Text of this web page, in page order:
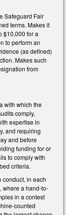
Safeguard Fair
terms. Makes it
$10,000 for a
to perform an
(as defined)
Makes such
from
with which the
comply,
expertise in
and requiring
and before
funding for or
to comply with
criteria.
conduct, in each
where a hand-to-
in a contest
counted